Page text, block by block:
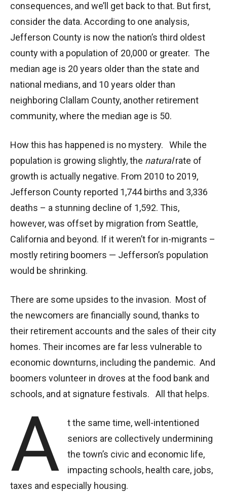
consequences, and we’ll get back to that. But first,
consider the data. According to one analysis,
Jefferson County is now the nation’s third oldest
county with a population of 20,000 or greater. The
median age is 20 years older than the state and
national medians, and 10 years older than
neighboring Clallam County, another retirement
community, where the median age is 50.
How this has happened is no mystery. While the
population is growing slightly, the naturalrate of
growth is actually negative. From 2010 to 2019,
Jefferson County reported 1,744 births and 3,336
deaths – a stunning decline of 1,592. This,
however, was offset by migration from Seattle,
California and beyond. If it weren’t for in-migrants –
mostly retiring boomers — Jefferson’s population
would be shrinking.
There are some upsides to the invasion. Most of
the newcomers are financially sound, thanks to
their retirement accounts and the sales of their city
homes. Their incomes are far less vulnerable to
economic downturns, including the pandemic. And
boomers volunteer in droves at the food bank and
schools, and at signature festivals. All that helps.
A
t the same time, well-intentioned
seniors are collectively undermining
the town’s civic and economic life,
impacting schools, health care, jobs,
taxes and especially housing.